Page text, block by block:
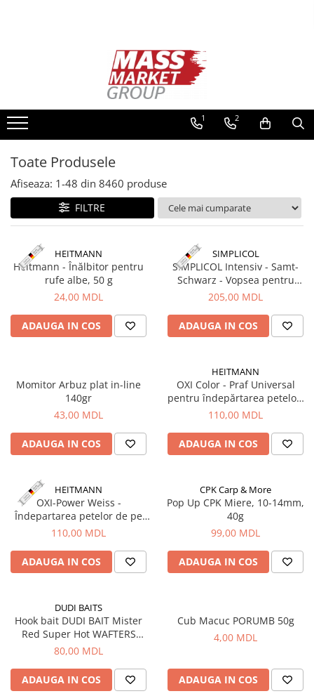
Lansete la crap
Mulinete la crap
Plumbi, momitoare
Protectie, pastrare
Accesorii nadire, sondare
Accesorii, monturi crap
Rod Pod, picheti, suporti
Carlige crap
Avertizoare si swingere
Pescuit Feeder, Stationar, Pluta
Lansete Feeder, Stationar, Pluta
Mulinete Feeder, Stationar, Pluta
Platforme feeder, suporturi,
Carlige Feeder, Stationar
Accesorii monturi
Genti, huse, galeti
Accesorii si instrumente
Nada, momeala, aditivi
Pescuit la rapitor
Lansete la rapitor
Fire rapitor
Carlige la rapitor
Greutati la rapitor
Naluci
Accesorii rapitor
1 2
Toate Produsele
Afiseaza: 1-48 din 8460 produse
FILTRE
HEITMANN
Heitmann - Înălbitor pentru
rufe albe, 50 g
24,00 MDL
ADAUGA IN COS
SIMPLICOL
SIMPLICOL Intensiv - Samt-
Schwarz - Vopsea pentru
haine si textile in masina de
205,00 MDL
ADAUGA IN COS
Momitor Arbuz plat in-line
140gr
43,00 MDL
ADAUGA IN COS
HEITMANN
OXI Color - Praf Universal
pentru îndepărtarea petelor,
500g, HEITMANN
110,00 MDL
ADAUGA IN COS
HEITMANN
OXI-Power Weiss -
Îndepartarea petelor de pe
rufe albe pe baza de oxigen
110,00 MDL
ADAUGA IN COS
CPK Carp & More
Pop Up CPK Miere, 10-14mm,
40g
99,00 MDL
ADAUGA IN COS
DUDI BAITS
Hook bait DUDI BAIT Mister
Red Super Hot WAFTERS
14+16mm, 100g
80,00 MDL
ADAUGA IN COS
Cub Macuc PORUMB 50g
4,00 MDL
ADAUGA IN COS